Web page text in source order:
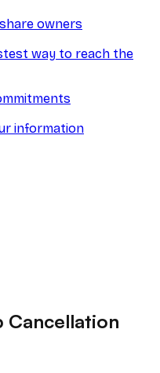
owners
way to reach the
information
Cancellation